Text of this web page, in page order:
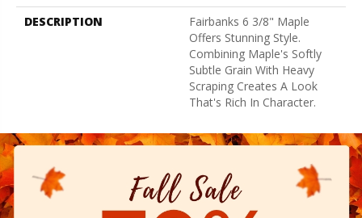
DESCRIPTION
Fairbanks 6 3/8" Maple
Offers Stunning Style.
Combining Maple's Softly
Subtle Grain With Heavy
Scraping Creates A Look
That's Rich In Character.